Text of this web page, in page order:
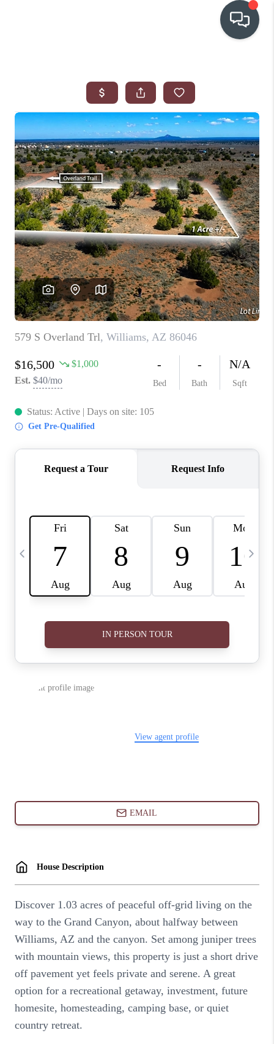
WHO WE ARE
IN THE MEDIA
RELOCATION